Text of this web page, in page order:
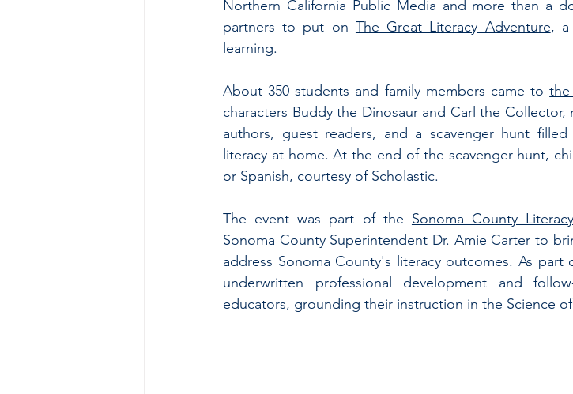
Northern California Public Media and more than a
partners to put on The Great Literacy Adventure, a
learning.
About 350 students and family members came to
characters Buddy the Dinosaur and Carl the
authors, guest readers, and a scavenger hunt
literacy at home. At the end of the scavenger hunt,
or Spanish, courtesy of Scholastic.
The event was part of the Sonoma County
Sonoma County Superintendent Dr. Amie Carter to
address Sonoma County's literacy outcomes. As
underwritten professional development and
educators, grounding their instruction in the Science